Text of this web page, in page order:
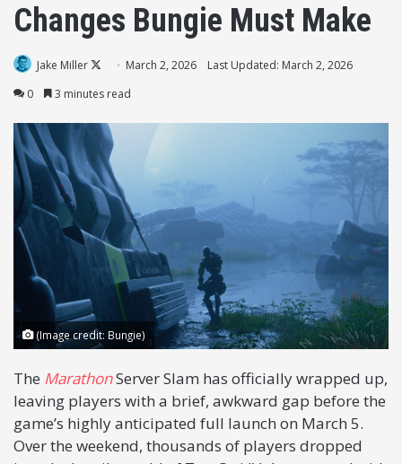
Changes Bungie Must Make
Jake Miller
FollowMarch 2, 2026
Last Updated: March 2, 2026
0
3 minutes read
(Image credit: Bungie)
The MarathonServer Slam has officially wrapped up,
leaving players with a brief, awkward gap before the
game’s highly anticipated full launch on March 5.
Over the weekend, thousands of players dropped